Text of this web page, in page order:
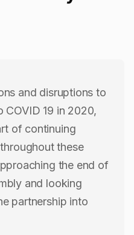
and disruptions to
COVID 19 in 2020,
of continuing
these
the end of
and looking
partnership into